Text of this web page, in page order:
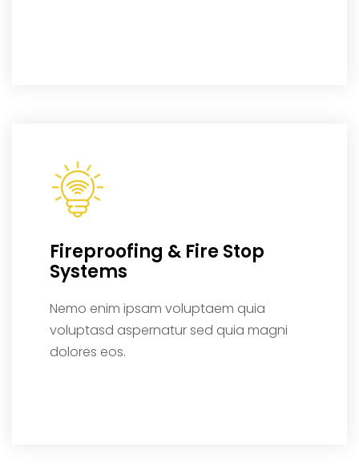
Fireproofing & Fire Stop
Systems
Nemo enim ipsam voluptaem quia
voluptasd aspernatur sed quia magni
dolores eos.